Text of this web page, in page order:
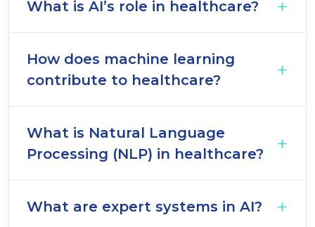
What is AI’s role in healthcare?
How does machine learning
contribute to healthcare?
What is Natural Language
Processing (NLP) in healthcare?
What are expert systems in AI?